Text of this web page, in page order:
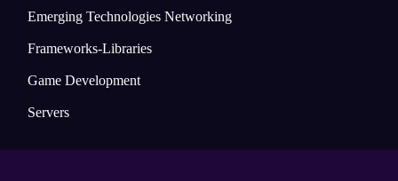
Emerging Technologies Networking
Frameworks-Libraries
Game Development
Servers